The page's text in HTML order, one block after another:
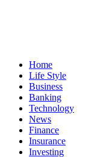
Home
Life Style
Business
Banking
Technology
News
Finance
Insurance
Investing